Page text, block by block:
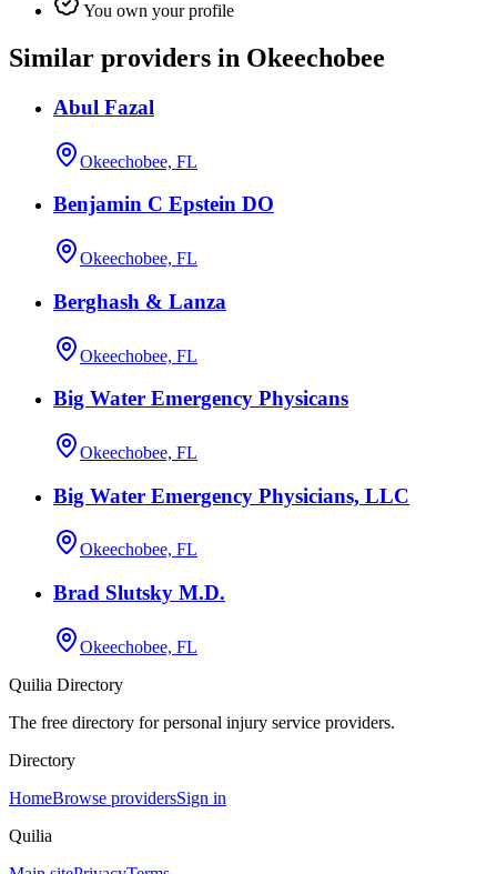
You own your profile
Similar providers in Okeechobee
Abul Fazal
Okeechobee, FL
Benjamin C Epstein DO
Okeechobee, FL
Berghash & Lanza
Okeechobee, FL
Big Water Emergency Physicans
Okeechobee, FL
Big Water Emergency Physicians, LLC
Okeechobee, FL
Brad Slutsky M.D.
Okeechobee, FL
Quilia Directory
The free directory for personal injury service providers.
Directory
HomeBrowse providersSign in
Quilia